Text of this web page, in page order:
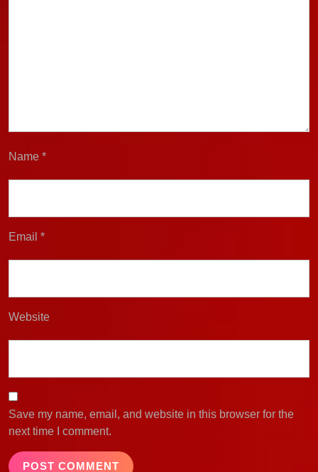
Name *
Email *
Website
Save my name, email, and website in this browser for the
next time I comment.